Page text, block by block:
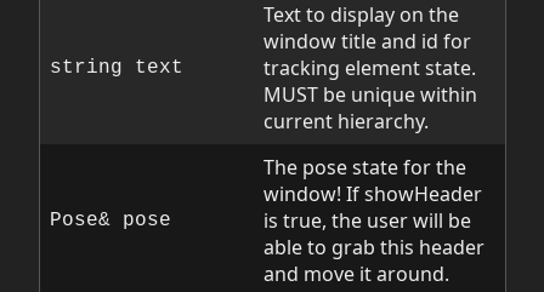
string text
Text to display on the
window title and id for
tracking element state.
MUST be unique within
current hierarchy.
Pose& pose
The pose state for the
window! If showHeader
is true, the user will be
able to grab this header
and move it around.